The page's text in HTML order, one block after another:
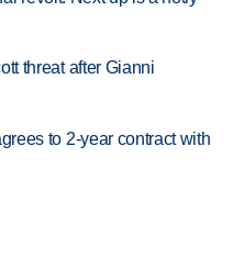
threat after Gianni
to 2-year contract with